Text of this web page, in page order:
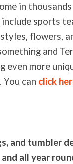
in
sports
flowers,
and
more
can click
and tumbler
all year